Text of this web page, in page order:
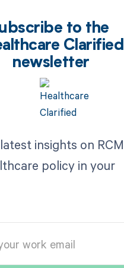
to the
Clarified
newsletter
insights on RCM
policy in your